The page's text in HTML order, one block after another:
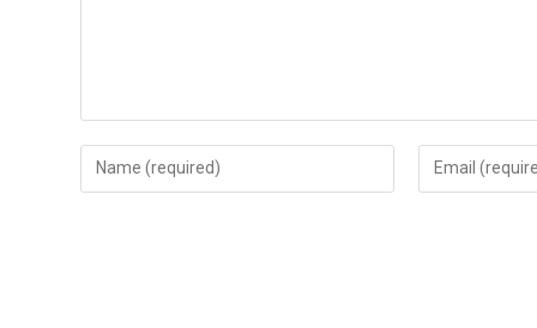
Enter
your
Enter
your